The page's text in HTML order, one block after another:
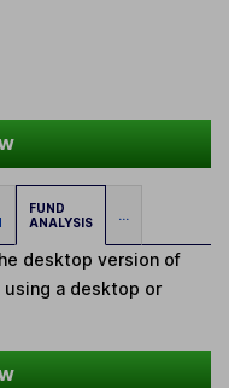
FUND
ANALYSIS
...
desktop version of
a desktop or